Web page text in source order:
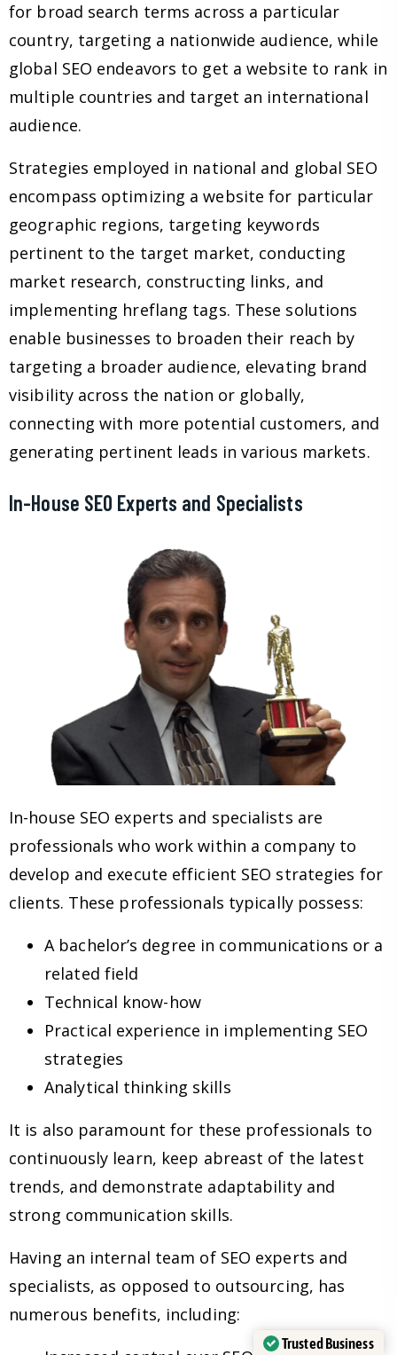
for broad search terms across a particular
country, targeting a nationwide audience, while
global SEO endeavors to get a website to rank in
multiple countries and target an international
audience.
Strategies employed in national and global SEO
encompass optimizing a website for particular
geographic regions, targeting keywords
pertinent to the target market, conducting
market research, constructing links, and
implementing hreflang tags. These solutions
enable businesses to broaden their reach by
targeting a broader audience, elevating brand
visibility across the nation or globally,
connecting with more potential customers, and
generating pertinent leads in various markets.
In-House SEO Experts and Specialists
In-house SEO experts and specialists are
professionals who work within a company to
develop and execute efficient SEO strategies for
clients. These professionals typically possess:
A bachelor’s degree in communications or a
related field
Technical know-how
Practical experience in implementing SEO
strategies
Analytical thinking skills
It is also paramount for these professionals to
continuously learn, keep abreast of the latest
trends, and demonstrate adaptability and
strong communication skills.
Having an internal team of SEO experts and
specialists, as opposed to outsourcing, has
numerous benefits, including:
Trusted Business